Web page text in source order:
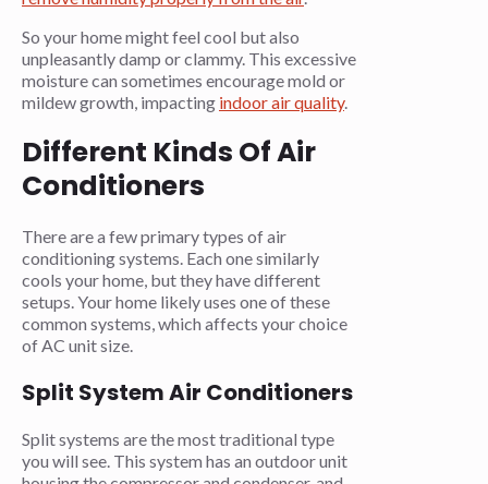
So your home might feel cool but also
unpleasantly damp or clammy. This excessive
moisture can sometimes encourage mold or
mildew growth, impacting indoor air quality.
Different Kinds Of Air
Conditioners
There are a few primary types of air
conditioning systems. Each one similarly
cools your home, but they have different
setups. Your home likely uses one of these
common systems, which affects your choice
of AC unit size.
Split System Air Conditioners
Split systems are the most traditional type
you will see. This system has an outdoor unit